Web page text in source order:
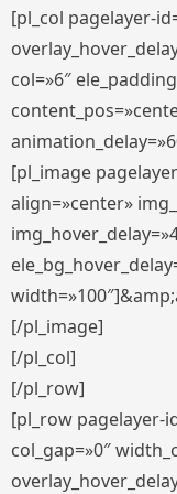
[pl_col pagelayer-
col=»6″
[pl_image
align=»center»
[/pl_image]
[/pl_col]
[/pl_row]
[pl_row pagelayer-
col_gap=»0″